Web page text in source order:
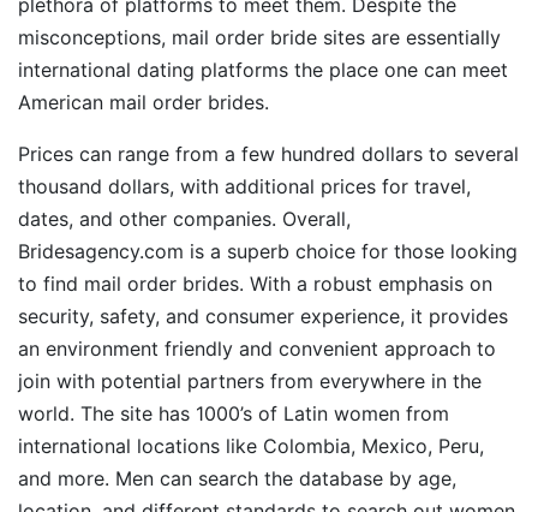
plethora of platforms to meet them. Despite the
misconceptions, mail order bride sites are essentially
international dating platforms the place one can meet
American mail order brides.
Prices can range from a few hundred dollars to several
thousand dollars, with additional prices for travel,
dates, and other companies. Overall,
Bridesagency.com is a superb choice for those looking
to find mail order brides. With a robust emphasis on
security, safety, and consumer experience, it provides
an environment friendly and convenient approach to
join with potential partners from everywhere in the
world. The site has 1000’s of Latin women from
international locations like Colombia, Mexico, Peru,
and more. Men can search the database by age,